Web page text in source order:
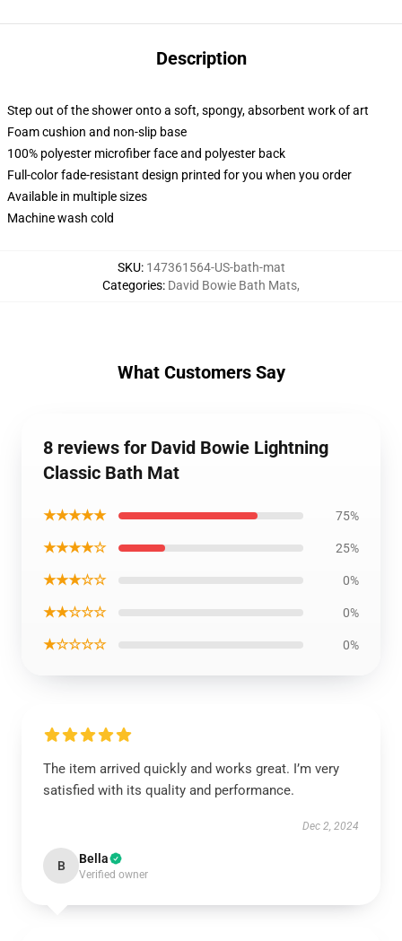
Description
Step out of the shower onto a soft, spongy, absorbent work of art
Foam cushion and non-slip base
100% polyester microfiber face and polyester back
Full-color fade-resistant design printed for you when you order
Available in multiple sizes
Machine wash cold
SKU: 147361564-US-bath-mat
Categories: David Bowie Bath Mats,
What Customers Say
8 reviews for David Bowie Lightning
Classic Bath Mat
★★★★★ 75%
★★★★☆ 25%
★★★☆☆ 0%
★★☆☆☆ 0%
★☆☆☆☆ 0%
The item arrived quickly and works great. I’m very
satisfied with its quality and performance.
Dec 2, 2024
B Bella
Verified owner